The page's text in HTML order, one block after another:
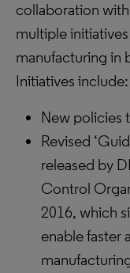
collaboration
multiple
manufacturing in
Initiatives include:
New policies
Revised
released by
Control
2016, which
enable faster